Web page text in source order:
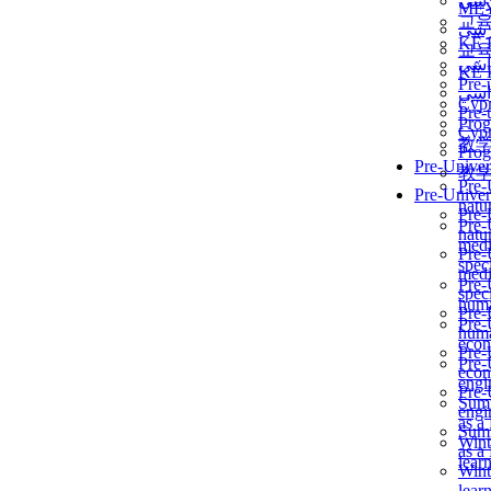
교
KẾ
Pre-
教
Pre-
as a
교
KẾ
Pre-
教
Pre-
as a